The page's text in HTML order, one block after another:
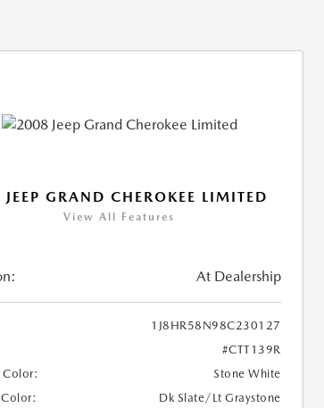
GRAND CHEROKEE LIMITED
View All Features
At Dealership
1J8HR58N98C230127
#CTT139R
Color:
Stone White
Dk Slate/Lt Graystone